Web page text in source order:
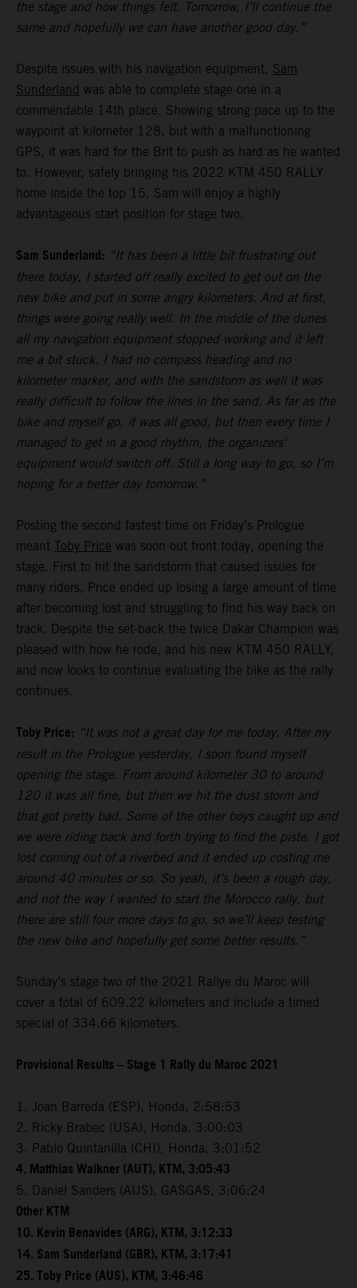
the stage and how things felt. Tomorrow, I’ll continue the
same and hopefully we can have another good day.”
Despite issues with his navigation equipment, Sam
Sunderland was able to complete stage one in a
commendable 14th place. Showing strong pace up to the
waypoint at kilometer 128, but with a malfunctioning
GPS, it was hard for the Brit to push as hard as he wanted
to. However, safely bringing his 2022 KTM 450 RALLY
home inside the top 15, Sam will enjoy a highly
advantageous start position for stage two.
Sam Sunderland: “It has been a little bit frustrating out
there today, I started off really excited to get out on the
new bike and put in some angry kilometers. And at first,
things were going really well. In the middle of the dunes
all my navigation equipment stopped working and it left
me a bit stuck. I had no compass heading and no
kilometer marker, and with the sandstorm as well it was
really difficult to follow the lines in the sand. As far as the
bike and myself go, it was all good, but then every time I
managed to get in a good rhythm, the organizers'
equipment would switch off. Still a long way to go, so I’m
hoping for a better day tomorrow.”
Posting the second fastest time on Friday’s Prologue
meant Toby Price was soon out front today, opening the
stage. First to hit the sandstorm that caused issues for
many riders, Price ended up losing a large amount of time
after becoming lost and struggling to find his way back on
track. Despite the set-back the twice Dakar Champion was
pleased with how he rode, and his new KTM 450 RALLY,
and now looks to continue evaluating the bike as the rally
continues.
Toby Price: “It was not a great day for me today. After my
result in the Prologue yesterday, I soon found myself
opening the stage. From around kilometer 30 to around
120 it was all fine, but then we hit the dust storm and
that got pretty bad. Some of the other boys caught up and
we were riding back and forth trying to find the piste. I got
lost coming out of a riverbed and it ended up costing me
around 40 minutes or so. So yeah, it’s been a rough day,
and not the way I wanted to start the Morocco rally, but
there are still four more days to go, so we’ll keep testing
the new bike and hopefully get some better results.”
Sunday’s stage two of the 2021 Rallye du Maroc will
cover a total of 609.22 kilometers and include a timed
special of 334.66 kilometers.
Provisional Results – Stage 1 Rally du Maroc 2021
1. Joan Barreda (ESP), Honda, 2:58:53
2. Ricky Brabec (USA), Honda, 3:00:03
3. Pablo Quintanilla (CHI), Honda, 3:01:52
4. Matthias Walkner (AUT), KTM, 3:05:43
5. Daniel Sanders (AUS), GASGAS, 3:06:24
Other KTM
10. Kevin Benavides (ARG), KTM, 3:12:33
14. Sam Sunderland (GBR), KTM, 3:17:41
25. Toby Price (AUS), KTM, 3:46:46